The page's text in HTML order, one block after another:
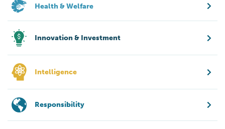
Health & Welfare
Innovation & Investment
Intelligence
Responsibility